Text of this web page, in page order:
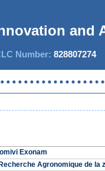
and
Number: 828807274
Exonam
Agronomique de la